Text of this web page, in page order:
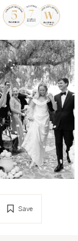
Save